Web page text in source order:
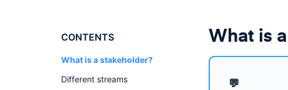
CONTENTS
What is a stakeholder?
Different streams
What is
💬